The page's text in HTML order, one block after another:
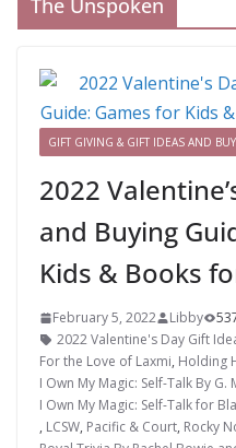
The Unspoken
GIFT GIVING & GIFT IDEAS AND
2022
and Buying
Kids & Books
February 5, 2022 Libby
2022 Valentine's Day Gift
For the Love of Laxmi, Holding
I Own My Magic: Self-Talk By
I Own My Magic: Self-Talk for
, LCSW, Pacific & Court, Rocky